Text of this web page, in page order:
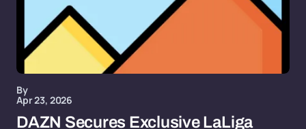
By
Apr 23, 2026
DAZN Secures Exclusive LaLiga